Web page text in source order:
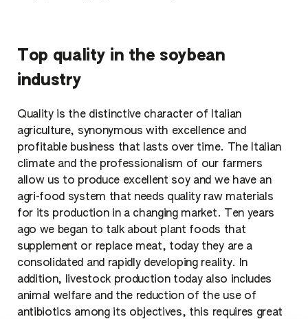
Top quality in the soybean
industry
Quality is the distinctive character of Italian
agriculture, synonymous with excellence and
profitable business that lasts over time. The Italian
climate and the professionalism of our farmers
allow us to produce excellent soy and we have an
agri-food system that needs quality raw materials
for its production in a changing market. Ten years
ago we began to talk about plant foods that
supplement or replace meat, today they are a
consolidated and rapidly developing reality. In
addition, livestock production today also includes
animal welfare and the reduction of the use of
antibiotics among its objectives, this requires great